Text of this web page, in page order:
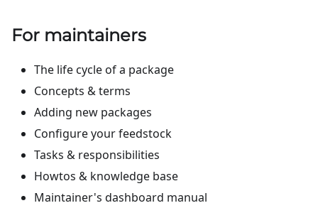
For maintainers
The life cycle of a package
Concepts & terms
Adding new packages
Configure your feedstock
Tasks & responsibilities
Howtos & knowledge base
Maintainer's dashboard manual